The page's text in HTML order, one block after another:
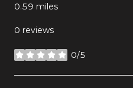
0.59 miles
0 reviews
0/5
stars